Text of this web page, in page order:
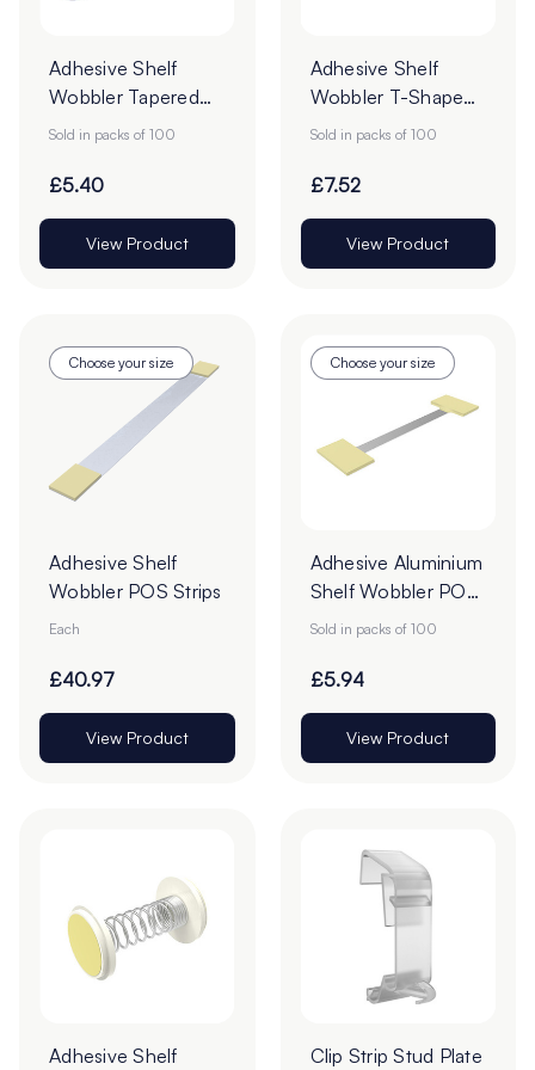
Adhesive Shelf
Wobbler Tapered
POS Strips -
100
Sold in packs of 100
£5.40
View Product
Adhesive Shelf
Wobbler T-Shaped
POS Strips - 150mm
Sold in packs of 100
£7.52
View Product
Choose your size
Adhesive Shelf
Wobbler POS Strips
Each
£40.97
View Product
Choose your size
Adhesive Aluminium
Shelf Wobbler POS
Strips - Pack of 100
Sold in packs of 100
£5.94
View Product
Adhesive Shelf
Clip Strip Stud Plate